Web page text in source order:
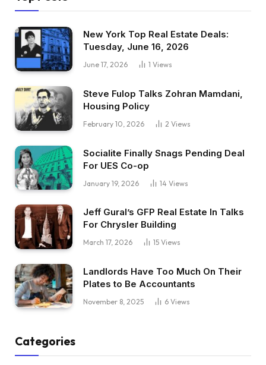
New York Top Real Estate Deals:
Tuesday, June 16, 2026
June 17, 2026 1 Views
Steve Fulop Talks Zohran Mamdani,
Housing Policy
February 10, 2026 2 Views
Socialite Finally Snags Pending Deal
For UES Co-op
January 19, 2026 14 Views
Jeff Gural’s GFP Real Estate In Talks
For Chrysler Building
March 17, 2026 15 Views
Landlords Have Too Much On Their
Plates to Be Accountants
November 8, 2025 6 Views
Categories